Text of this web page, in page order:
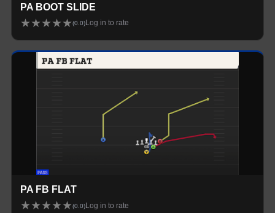
PA BOOT SLIDE
★★★★★(0.0) Log in to rate
PA FB FLAT
★★★★★(0.0) Log in to rate